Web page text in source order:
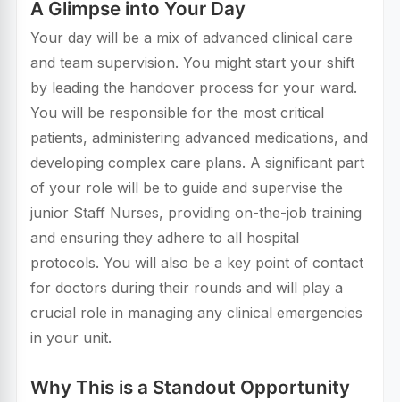
A Glimpse into Your Day
Your day will be a mix of advanced clinical care
and team supervision. You might start your shift
by leading the handover process for your ward.
You will be responsible for the most critical
patients, administering advanced medications, and
developing complex care plans. A significant part
of your role will be to guide and supervise the
junior Staff Nurses, providing on-the-job training
and ensuring they adhere to all hospital
protocols. You will also be a key point of contact
for doctors during their rounds and will play a
crucial role in managing any clinical emergencies
in your unit.
Why This is a Standout Opportunity